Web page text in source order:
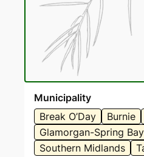
Municipality
Break O’Day
Burnie
Glamorgan-Spring Bay
Southern Midlands